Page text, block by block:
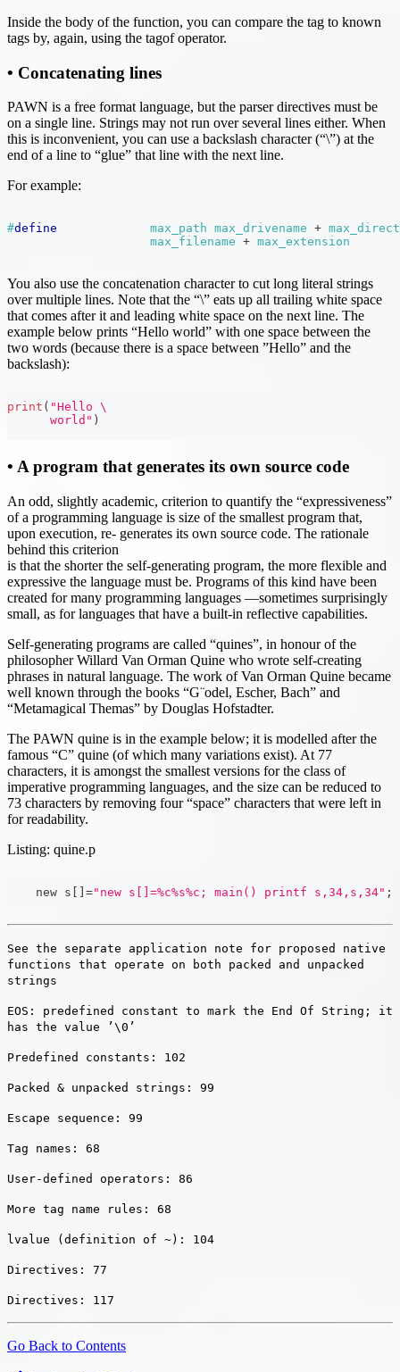
Inside the body of the function, you can compare the tag to known
tags by, again, using the tagof operator.
• Concatenating lines
PAWN is a free format language, but the parser directives must be
on a single line. Strings may not run over several lines either. When
this is inconvenient, you can use a backslash character (“\”) at the
end of a line to “glue” that line with the next line.
For example:
#define max_path max_drivename +
max_filename + max_extension
You also use the concatenation character to cut long literal strings
over multiple lines. Note that the “\” eats up all trailing white space
that comes after it and leading white space on the next line. The
example below prints “Hello world” with one space between the
two words (because there is a space between ”Hello” and the
backslash):
print ( "Hello \
      world"
)
• A program that generates its own source code
An odd, slightly academic, criterion to quantify the “expressiveness”
of a programming language is size of the smallest program that,
upon execution, re- generates its own source code. The rationale
behind this criterion
is that the shorter the self-generating program, the more flexible and
expressive the language must be. Programs of this kind have been
created for many programming languages —sometimes surprisingly
small, as for languages that have a built-in reflective capabilities.
Self-generating programs are called “quines”, in honour of the
philosopher Willard Van Orman Quine who wrote self-creating
phrases in natural language. The work of Van Orman Quine became
well known through the books “G¨odel, Escher, Bach” and
“Metamagical Themas” by Douglas Hofstadter.
The PAWN quine is in the example below; it is modelled after the
famous “C” quine (of which many variations exist). At 77
characters, it is amongst the smallest versions for the class of
imperative programming languages, and the size can be reduced to
73 characters by removing four “space” characters that were left in
for readability.
Listing: quine.p
    new s
="new s[]=%c%s%c; main() printf s,34,s,34" ;
See the separate application note for proposed native
functions that operate on both packed and unpacked
strings
EOS: predefined constant to mark the End Of String; it
has the value ’\0’
Predefined constants: 102
Packed & unpacked strings: 99
Escape sequence: 99
Tag names: 68
User-defined operators: 86
More tag name rules: 68
lvalue (definition of ~): 104
Directives: 77
Directives: 117
Go Back to Contents